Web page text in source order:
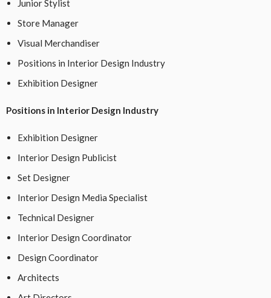
Junior Stylist
Store Manager
Visual Merchandiser
Positions in Interior Design Industry
Exhibition Designer
Positions in Interior Design Industry
Exhibition Designer
Interior Design Publicist
Set Designer
Interior Design Media Specialist
Technical Designer
Interior Design Coordinator
Design Coordinator
Architects